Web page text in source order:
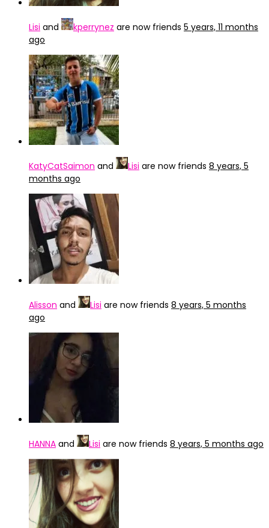
Lisi and kperrynez are now friends 5 years, 11 months
ago
KatyCatSaimon and Lisi are now friends 8 years, 5
months ago
Alisson and Lisi are now friends 8 years, 5 months
ago
HANNA and Lisi are now friends 8 years, 5 months ago